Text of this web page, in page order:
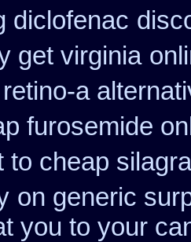
diclofenac
get virginia
a
furosemide
to cheap
on generic
you to your